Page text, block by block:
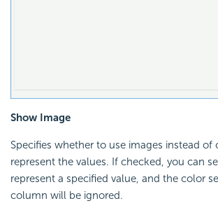
Show Image
Specifies whether to use images instead of
represent the values. If checked, you can
represent a specified value, and the color
column will be ignored.